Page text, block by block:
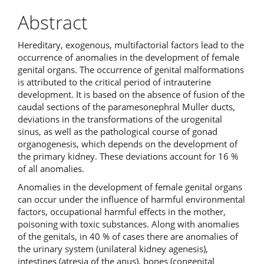
Abstract
Hereditary, exogenous, multifactorial factors lead to the
occurrence of anomalies in the development of female
genital organs. The occurrence of genital malformations
is attributed to the critical period of intrauterine
development. It is based on the absence of fusion of the
caudal sections of the paramesonephral Muller ducts,
deviations in the transformations of the urogenital
sinus, as well as the pathological course of gonad
organogenesis, which depends on the development of
the primary kidney. These deviations account for 16 %
of all anomalies.
Anomalies in the development of female genital organs
can occur under the influence of harmful environmental
factors, occupational harmful effects in the mother,
poisoning with toxic substances. Along with anomalies
of the genitals, in 40 % of cases there are anomalies of
the urinary system (unilateral kidney agenesis),
intestines (atresia of the anus), bones (congenital